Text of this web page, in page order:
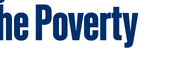
DONATEPoverty